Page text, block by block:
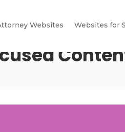
Websites Websites for